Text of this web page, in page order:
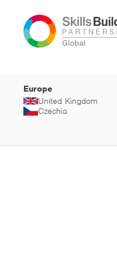
Europe
United Kingdom
Czechia